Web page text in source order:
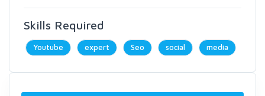
Skills Required
Youtube expert Seo social media